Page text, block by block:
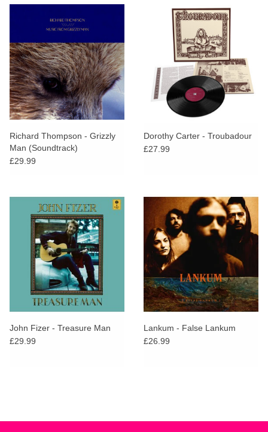
Richard Thompson - Grizzly
Man (Soundtrack)
£29.99
Dorothy Carter - Troubadour
£27.99
John Fizer - Treasure Man
£29.99
Lankum - False Lankum
£26.99